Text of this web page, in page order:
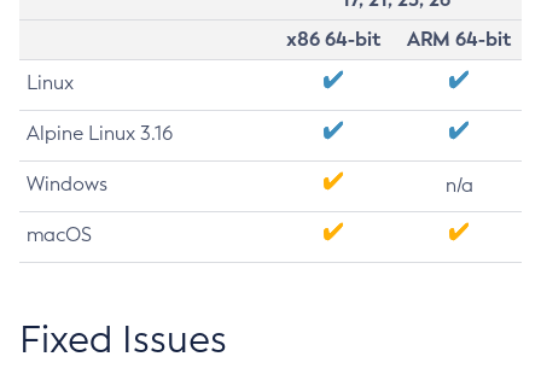
x86 64-bit
ARM 64-bit
Linux
Alpine Linux 3.16
Windows n/a
macOS
Fixed Issues